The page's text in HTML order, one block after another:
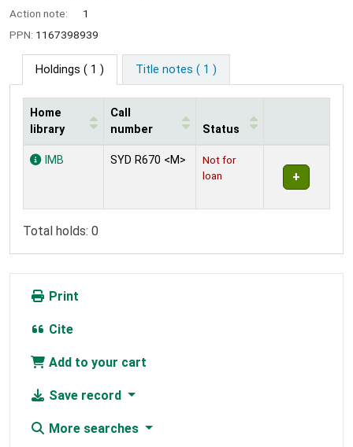
Action note:
1
PPN: 1167398939
Holdings ( 1 ) Title notes ( 1 )
Holdings
Home
library
Call
number
Status
IMB SYD R670 <M>
Not for
loan
Total holds: 0
Print
Cite
Add to your cart
Save record
More searches